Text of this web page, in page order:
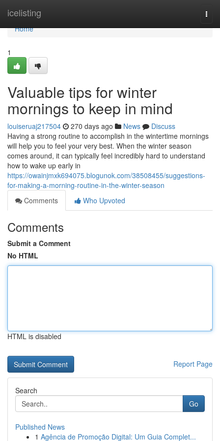
icelisting
Home
Home
1
Valuable tips for winter
mornings to keep in mind
louiseruaj217504 270 days ago News
Discuss
Having a strong routine to accomplish in the wintertime mornings
will help you to feel your very best. When the winter season
comes around, it can typically feel incredibly hard to understand
how to wake up early in
https://owainjmxk694075.blogunok.com/38508455/suggestions-
for-making-a-morning-routine-in-the-winter-season
Comments
Who Upvoted
Comments
Submit a Comment
No HTML
HTML is disabled
Report Page
Search
Go
Published News
1 Agência de Promoção Digital: Um Guia Complet...